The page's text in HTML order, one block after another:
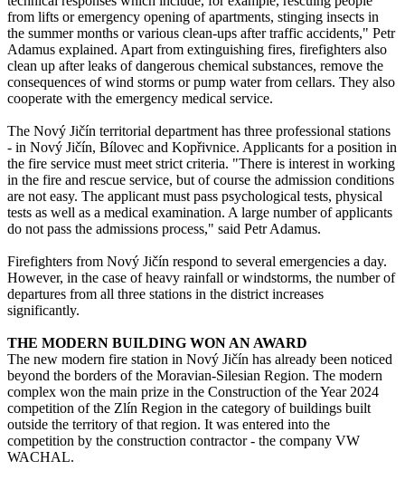
from lifts or emergency opening of apartments, stinging insects in
the summer months or various clean-ups after traffic accidents," Petr
Adamus explained. Apart from extinguishing fires, firefighters also
clean up after leaks of dangerous chemical substances, remove the
consequences of wind storms or pump water from cellars. They also
cooperate with the emergency medical service.
The Nový Jičín territorial department has three professional stations
- in Nový Jičín, Bílovec and Kopřivnice. Applicants for a position in
the fire service must meet strict criteria. "There is interest in working
in the fire and rescue service, but of course the admission conditions
are not easy. The applicant must pass psychological tests, physical
tests as well as a medical examination. A large number of applicants
do not pass the admissions process," said Petr Adamus.
Firefighters from Nový Jičín respond to several emergencies a day.
However, in the case of heavy rainfall or windstorms, the number of
departures from all three stations in the district increases
significantly.
THE MODERN BUILDING WON AN AWARD
The new modern fire station in Nový Jičín has already been noticed
beyond the borders of the Moravian-Silesian Region. The modern
complex won the main prize in the Construction of the Year 2024
competition of the Zlín Region in the category of buildings built
outside the territory of that region. It was entered into the
competition by the construction contractor - the company VW
WACHAL.